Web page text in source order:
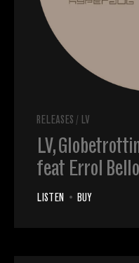
RELEASES / LV
LV,
feat Errol
LISTEN • BUY